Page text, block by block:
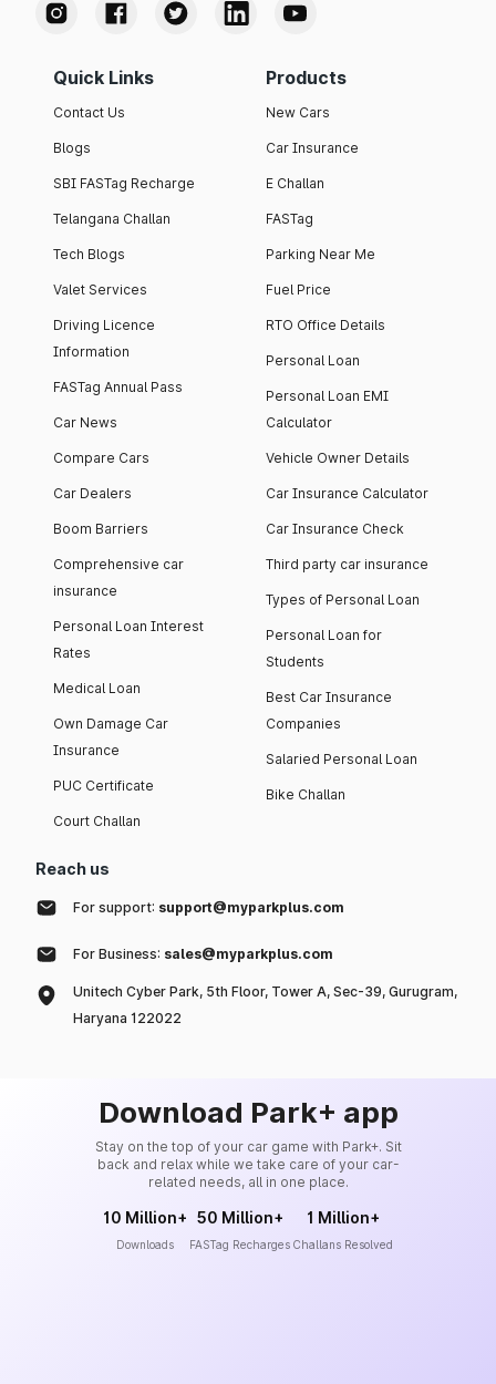
Quick Links
Contact Us
Blogs
SBI FASTag Recharge
Telangana Challan
Tech Blogs
Valet Services
Driving Licence
Information
FASTag Annual Pass
Car News
Compare Cars
Car Dealers
Boom Barriers
Comprehensive car
insurance
Personal Loan Interest
Rates
Medical Loan
Own Damage Car
Insurance
PUC Certificate
Court Challan
Products
New Cars
Car Insurance
E Challan
FASTag
Parking Near Me
Fuel Price
RTO Office Details
Personal Loan
Personal Loan EMI
Calculator
Vehicle Owner Details
Car Insurance Calculator
Car Insurance Check
Third party car insurance
Types of Personal Loan
Personal Loan for
Students
Best Car Insurance
Companies
Salaried Personal Loan
Bike Challan
Reach us
For support: support@myparkplus.com
For Business: sales@myparkplus.com
Unitech Cyber Park, 5th Floor, Tower A, Sec-39, Gurugram,
Haryana 122022
Download Park+ app
Stay on the top of your car game with Park+. Sit
back and relax while we take care of your car-
related needs, all in one place.
10 Million+
Downloads
50 Million+
FASTag Recharges
1 Million+
Challans Resolved